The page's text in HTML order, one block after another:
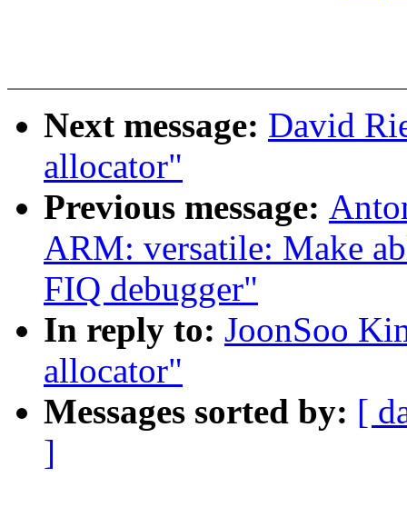
Next message: David
allocator"
Previous message:
ARM: versatile: Make
FIQ debugger"
In reply to: JoonSoo
allocator"
Messages sorted by: [
]